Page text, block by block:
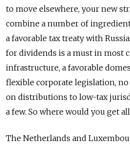
to move elsewhere, your new
combine a number of
a favorable tax treaty with
for dividends is a must in most
infrastructure, a favorable
flexible corporate legislation,
on distributions to low-tax
a few. So where would you get
The Netherlands and